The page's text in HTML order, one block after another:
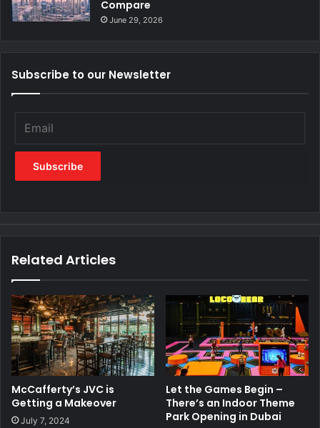
Compare
June 29, 2026
Subscribe to our Newsletter
Related Articles
McCafferty’s JVC is
Getting a Makeover
July 7, 2024
Let the Games Begin –
There’s an Indoor Theme
Park Opening in Dubai